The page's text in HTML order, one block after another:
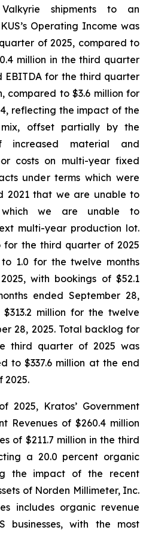
shipments to an
Operating Income was
of 2025, compared to
million in the third quarter
EBITDA for the third quarter
compared to $3.6 million for
reflecting the impact of the
offset partially by the
increased material and
costs on multi-year fixed
under terms which were
2021 that we are unable to
we are unable to
multi-year production lot.
for the third quarter of 2025
1.0 for the twelve months
with bookings of $52.1
ended September 28,
million for the twelve
28, 2025. Total backlog for
third quarter of 2025 was
to $337.6 million at the end
2025.
2025, Kratos’ Government
Revenues of $260.4 million
of $211.7 million in the third
a 20.0 percent organic
the impact of the recent
of Norden Millimeter, Inc.
includes organic revenue
businesses, with the most